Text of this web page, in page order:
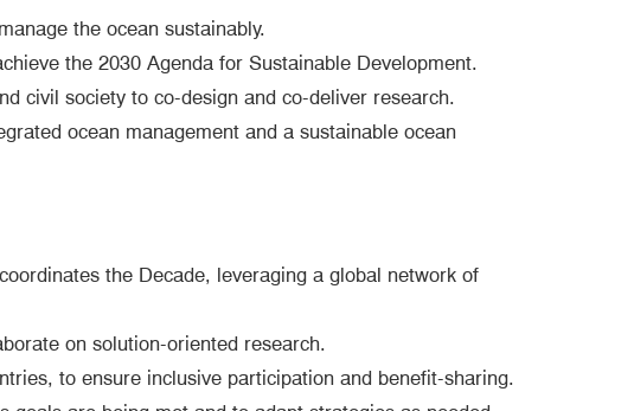
the ocean sustainably.
the 2030 Agenda for Sustainable Development.
civil society to co-design and co-deliver research.
ocean management and a sustainable ocean
the Decade, leveraging a global network of
on solution-oriented research.
to ensure inclusive participation and benefit-sharing.